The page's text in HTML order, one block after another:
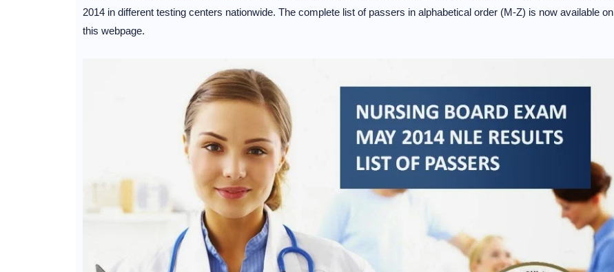
2014 in different testing centers nationwide. The complete list of passers in alphabetical order (M-Z) is now available on
this webpage.